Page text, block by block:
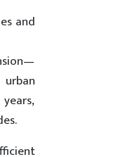
and